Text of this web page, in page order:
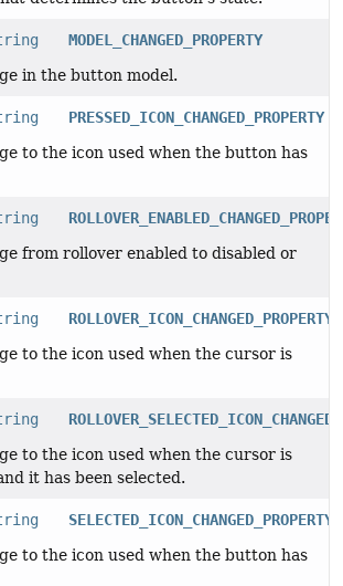
MODEL_CHANGED_PROPERTY
in the button model.
PRESSED_ICON_CHANGED_PROPERTY
to the icon used when the button has
from rollover enabled to disabled or
ROLLOVER_ICON_CHANGED_PROPERTY
to the icon used when the cursor is
to the icon used when the cursor is
it has been selected.
SELECTED_ICON_CHANGED_PROPERTY
to the icon used when the button has